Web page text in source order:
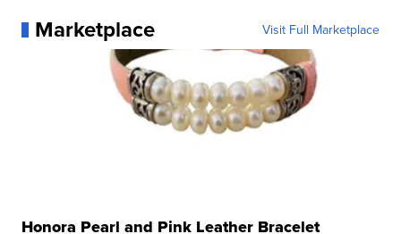
Marketplace Visit Full Marketplace
Honora Pearl and Pink Leather Bracelet